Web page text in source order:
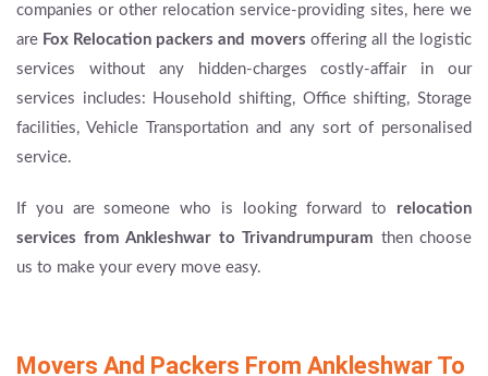
companies or other relocation service-providing sites, here we
are Fox Relocation packers and movers offering all the logistic
services without any hidden-charges costly-affair in our
services includes: Household shifting, Office shifting, Storage
facilities, Vehicle Transportation and any sort of personalised
service.
If you are someone who is looking forward to relocation
services from Ankleshwar to Trivandrumpuram then choose
us to make your every move easy.
Movers And Packers From Ankleshwar To